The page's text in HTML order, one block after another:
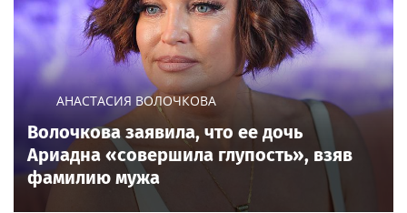
АНАСТАСИЯ ВОЛОЧКОВА
Волочкова заявила, что ее дочь
Ариадна «совершила глупость», взяв
фамилию мужа